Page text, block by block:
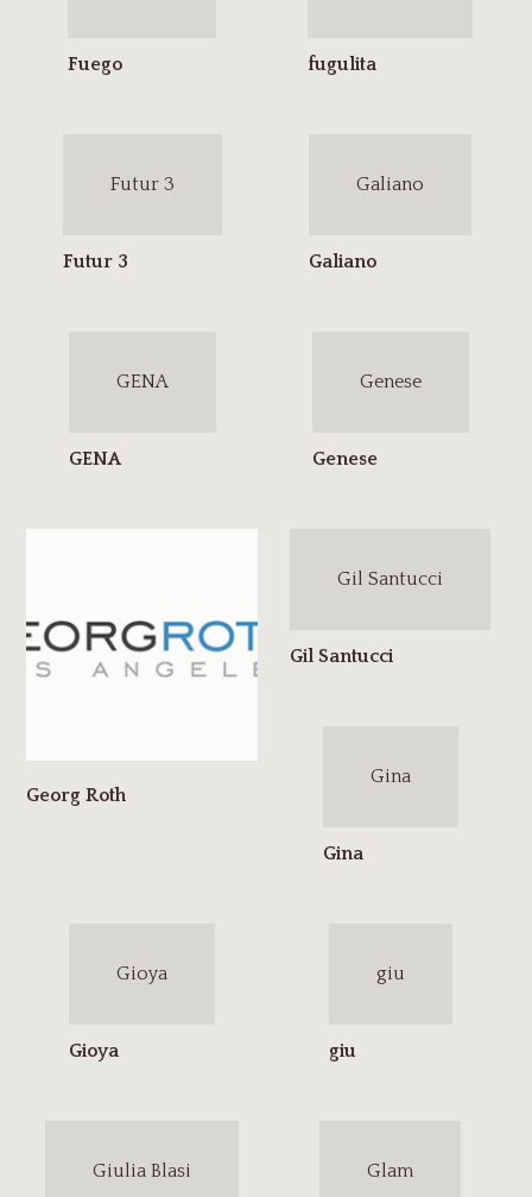
Futur 3 Galiano
GENA Genese
Gil Santucci
Gina
Gioya giu
Giulia Blasi Glam